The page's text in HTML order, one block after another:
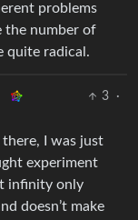
problems
the number of
quite radical.
3
·
there, I was just
experiment
infinity only
doesn’t make